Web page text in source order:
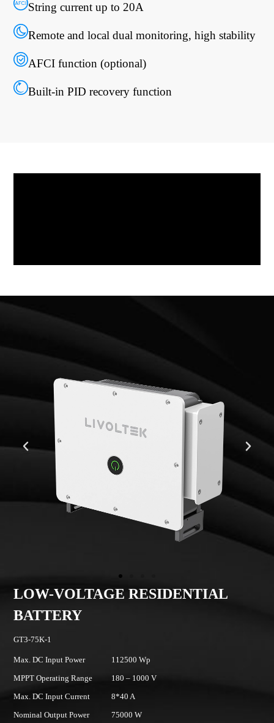
String current up to 20A
Remote and local dual monitoring, high stability
AFCI function (optional)
Built-in PID recovery function
RESIDENTIAL
112500 Wp
180 – 1000 V
8*40 A
75000 W
LOW-